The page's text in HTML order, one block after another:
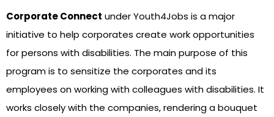
Corporate Connect under Youth4Jobs is a major
initiative to help corporates create work opportunities
for persons with disabilities. The main purpose of this
program is to sensitize the corporates and its
employees on working with colleagues with disabilities. It
works closely with the companies, rendering a bouquet